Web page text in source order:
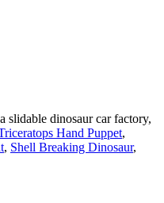
slidable dinosaur car factory,
Hand Puppet,
, Shell Breaking Dinosaur,